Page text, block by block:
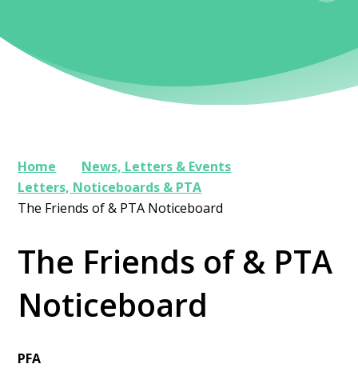
Home
News, Letters & Events
Letters, Noticeboards & PTA
The Friends of & PTA Noticeboard
The Friends of & PTA
Noticeboard
PFA